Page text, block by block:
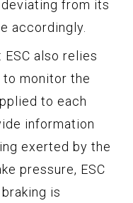
from its
accordingly.
ESC also relies
to monitor the
to each
information
exerted by the
pressure, ESC
is